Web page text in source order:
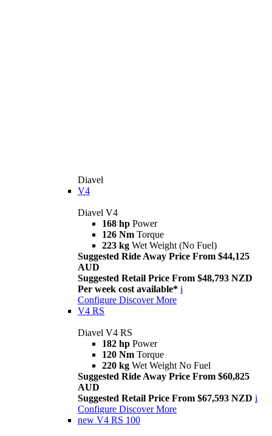
Diavel
V4
Diavel V4
168 hp Power
126 Nm Torque
223 kg Wet Weight (No Fuel)
Suggested Ride Away Price From $44,125
AUD
Suggested Retail Price From $48,793 NZD
Per week cost available* i
Configure Discover More
V4 RS
Diavel V4 RS
182 hp Power
120 Nm Torque
220 kg Wet Weight No Fuel
Suggested Ride Away Price From $60,825
AUD
Suggested Retail Price From $67,593 NZD i
Configure Discover More
new V4 RS 100